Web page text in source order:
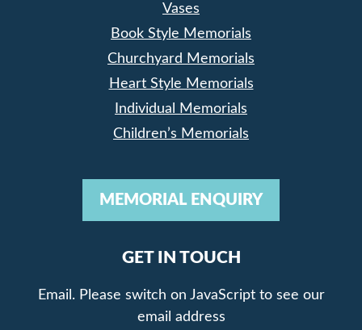
Vases
Book Style Memorials
Churchyard Memorials
Heart Style Memorials
Individual Memorials
Children’s Memorials
MEMORIAL ENQUIRY
GET IN TOUCH
Email. Please switch on JavaScript to see our
email address